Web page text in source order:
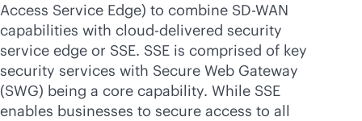
Access Service Edge) to combine SD-WAN
capabilities with cloud-delivered security
service edge or SSE. SSE is comprised of key
security services with Secure Web Gateway
(SWG) being a core capability. While SSE
enables businesses to secure access to all